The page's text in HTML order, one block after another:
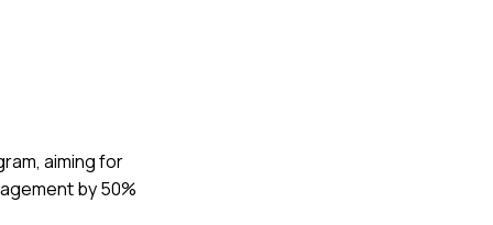
aiming for
by 50%